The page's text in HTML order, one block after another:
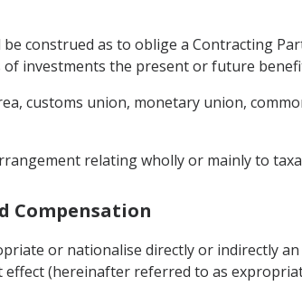
construed as to oblige a Contracting
investments the present or future
customs union, monetary union,
relating wholly or mainly to
Compensation
or nationalise directly or indirectly
effect (hereinafter referred to as